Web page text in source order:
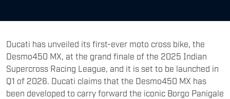
​Ducati has unveiled its first-ever moto cross bike, the
Desmo450 MX, at the grand finale of the 2025 Indian
Supercross Racing League, and it is set to be launched in
Q1 of 2026. Ducati claims that the Desmo450 MX has
been developed to carry forward the iconic Borgo Panigale